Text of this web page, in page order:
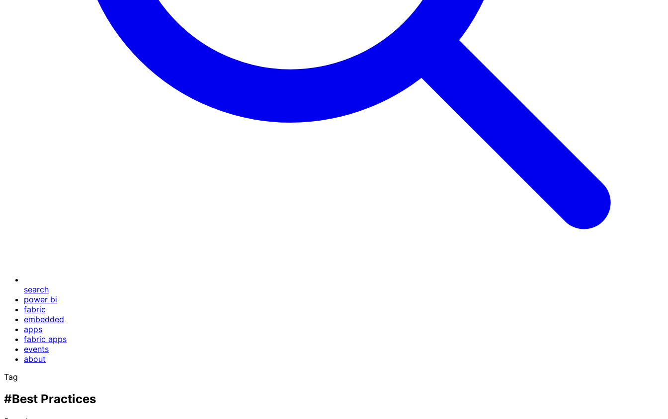
search
power bi
fabric
embedded
apps
fabric apps
events
about
Tag
#Best Practices